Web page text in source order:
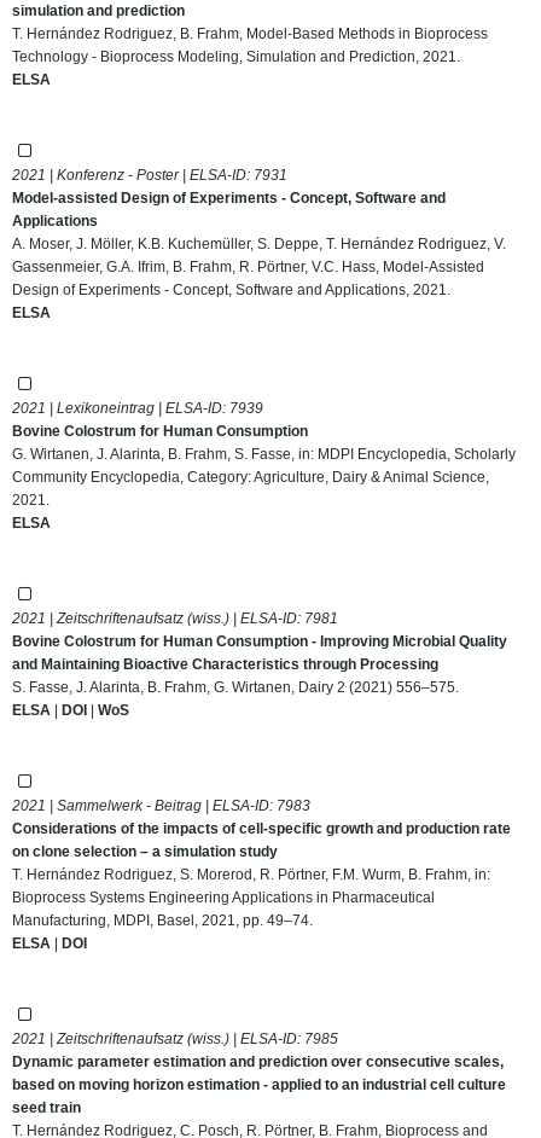
simulation and prediction
T. Hernández Rodriguez, B. Frahm, Model-Based Methods in Bioprocess
Technology - Bioprocess Modeling, Simulation and Prediction, 2021.
ELSA
2021 | Konferenz - Poster | ELSA-ID: 7931
Model-assisted Design of Experiments - Concept, Software and
Applications
A. Moser, J. Möller, K.B. Kuchemüller, S. Deppe, T. Hernández Rodriguez, V.
Gassenmeier, G.A. Ifrim, B. Frahm, R. Pörtner, V.C. Hass, Model-Assisted
Design of Experiments - Concept, Software and Applications, 2021.
ELSA
2021 | Lexikoneintrag | ELSA-ID: 7939
Bovine Colostrum for Human Consumption
G. Wirtanen, J. Alarinta, B. Frahm, S. Fasse, in: MDPI Encyclopedia, Scholarly
Community Encyclopedia, Category: Agriculture, Dairy & Animal Science,
2021.
ELSA
2021 | Zeitschriftenaufsatz (wiss.) | ELSA-ID: 7981
Bovine Colostrum for Human Consumption - Improving Microbial Quality
and Maintaining Bioactive Characteristics through Processing
S. Fasse, J. Alarinta, B. Frahm, G. Wirtanen, Dairy 2 (2021) 556–575.
ELSA | DOI | WoS
2021 | Sammelwerk - Beitrag | ELSA-ID: 7983
Considerations of the impacts of cell-specific growth and production rate
on clone selection – a simulation study
T. Hernández Rodriguez, S. Morerod, R. Pörtner, F.M. Wurm, B. Frahm, in:
Bioprocess Systems Engineering Applications in Pharmaceutical
Manufacturing, MDPI, Basel, 2021, pp. 49–74.
ELSA | DOI
2021 | Zeitschriftenaufsatz (wiss.) | ELSA-ID: 7985
Dynamic parameter estimation and prediction over consecutive scales,
based on moving horizon estimation - applied to an industrial cell culture
seed train
T. Hernández Rodriguez, C. Posch, R. Pörtner, B. Frahm, Bioprocess and